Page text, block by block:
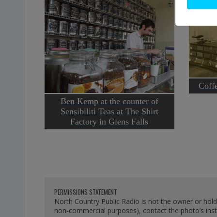
Ben Kemp at the counter of
Sensibiliti Teas at The Shirt
Factory in Glens Falls
PERMISSIONS STATEMENT
North Country Public Radio is not the owner or
non-commercial purposes), contact the photo’s